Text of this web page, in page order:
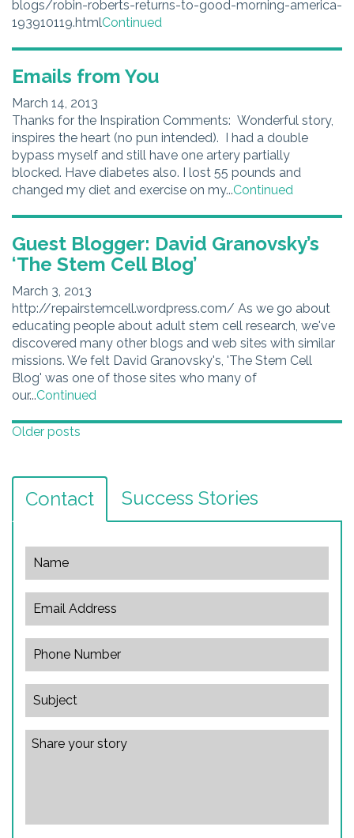
blogs/robin-roberts-returns-to-good-morning-america-
193910119.htmlContinued
Emails from You
March 14, 2013
Thanks for the Inspiration Comments: Wonderful story,
inspires the heart (no pun intended). I had a double
bypass myself and still have one artery partially
blocked. Have diabetes also. I lost 55 pounds and
changed my diet and exercise on my...Continued
Guest Blogger: David Granovsky’s
‘The Stem Cell Blog’
March 3, 2013
http://repairstemcell.wordpress.com/ As we go about
educating people about adult stem cell research, we've
discovered many other blogs and web sites with similar
missions. We felt David Granovsky's, 'The Stem Cell
Blog' was one of those sites who many of
our...Continued
Posts
Older posts
Contact Success Stories